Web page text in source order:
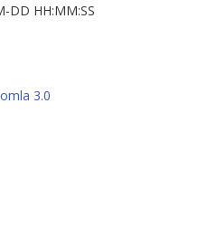
DD HH:MM:SS
3.0